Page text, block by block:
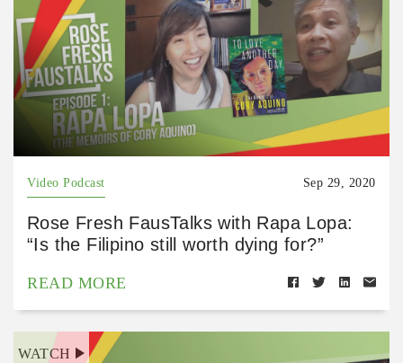
Video Podcast Sep 29, 2020
Rose Fresh FausTalks with Rapa Lopa:
“Is the Filipino still worth dying for?”
READ MORE
WATCH